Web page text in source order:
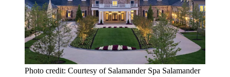
Photo credit: Courtesy of Salamander Spa Salamander